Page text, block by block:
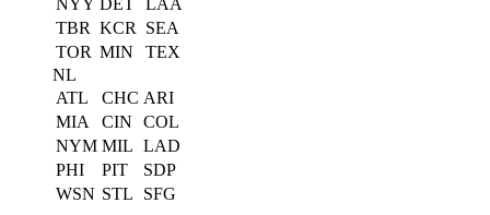
NYY DET
LAA
TBR KCR
SEA
TOR MIN
TEX
NL
ATL
CHC ARI
MIA
CIN
COL
NYM MIL LAD
PHI
PIT
SDP
WSN STL
SFG